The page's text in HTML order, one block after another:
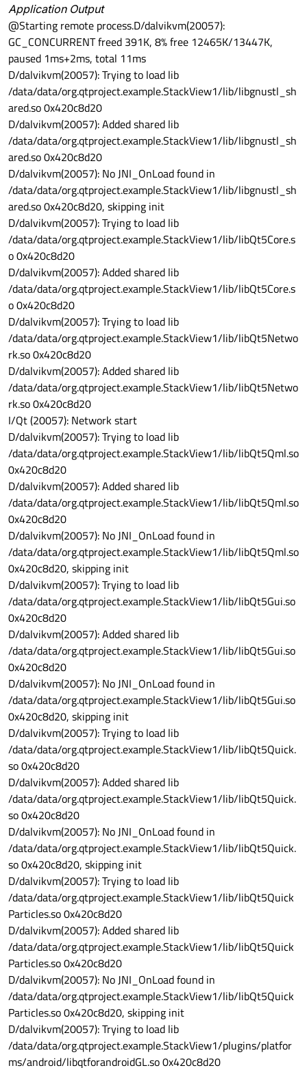
Application Output
@Starting remote process.D/dalvikvm(20057):
GC_CONCURRENT freed 391K, 8% free 12465K/13447K,
paused 1ms+2ms, total 11ms
D/dalvikvm(20057): Trying to load lib
/data/data/org.qtproject.example.StackView1/lib/libgnustl_sh
ared.so 0x420c8d20
D/dalvikvm(20057): Added shared lib
/data/data/org.qtproject.example.StackView1/lib/libgnustl_sh
ared.so 0x420c8d20
D/dalvikvm(20057): No JNI_OnLoad found in
/data/data/org.qtproject.example.StackView1/lib/libgnustl_sh
ared.so 0x420c8d20, skipping init
D/dalvikvm(20057): Trying to load lib
/data/data/org.qtproject.example.StackView1/lib/libQt5Core.s
o 0x420c8d20
D/dalvikvm(20057): Added shared lib
/data/data/org.qtproject.example.StackView1/lib/libQt5Core.s
o 0x420c8d20
D/dalvikvm(20057): Trying to load lib
/data/data/org.qtproject.example.StackView1/lib/libQt5Netwo
rk.so 0x420c8d20
D/dalvikvm(20057): Added shared lib
/data/data/org.qtproject.example.StackView1/lib/libQt5Netwo
rk.so 0x420c8d20
I/Qt (20057): Network start
D/dalvikvm(20057): Trying to load lib
/data/data/org.qtproject.example.StackView1/lib/libQt5Qml.so
0x420c8d20
D/dalvikvm(20057): Added shared lib
/data/data/org.qtproject.example.StackView1/lib/libQt5Qml.so
0x420c8d20
D/dalvikvm(20057): No JNI_OnLoad found in
/data/data/org.qtproject.example.StackView1/lib/libQt5Qml.so
0x420c8d20, skipping init
D/dalvikvm(20057): Trying to load lib
/data/data/org.qtproject.example.StackView1/lib/libQt5Gui.so
0x420c8d20
D/dalvikvm(20057): Added shared lib
/data/data/org.qtproject.example.StackView1/lib/libQt5Gui.so
0x420c8d20
D/dalvikvm(20057): No JNI_OnLoad found in
/data/data/org.qtproject.example.StackView1/lib/libQt5Gui.so
0x420c8d20, skipping init
D/dalvikvm(20057): Trying to load lib
/data/data/org.qtproject.example.StackView1/lib/libQt5Quick.
so 0x420c8d20
D/dalvikvm(20057): Added shared lib
/data/data/org.qtproject.example.StackView1/lib/libQt5Quick.
so 0x420c8d20
D/dalvikvm(20057): No JNI_OnLoad found in
/data/data/org.qtproject.example.StackView1/lib/libQt5Quick.
so 0x420c8d20, skipping init
D/dalvikvm(20057): Trying to load lib
/data/data/org.qtproject.example.StackView1/lib/libQt5Quick
Particles.so 0x420c8d20
D/dalvikvm(20057): Added shared lib
/data/data/org.qtproject.example.StackView1/lib/libQt5Quick
Particles.so 0x420c8d20
D/dalvikvm(20057): No JNI_OnLoad found in
/data/data/org.qtproject.example.StackView1/lib/libQt5Quick
Particles.so 0x420c8d20, skipping init
D/dalvikvm(20057): Trying to load lib
/data/data/org.qtproject.example.StackView1/plugins/platfor
ms/android/libqtforandroidGL.so 0x420c8d20